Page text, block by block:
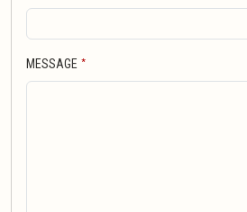
MESSAGE *